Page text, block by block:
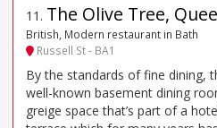
11 . The Olive Tree,
British, Modern restaurant in Bath
Russell St - BA1
By the standards of fine dining,
well-known basement dining
greige space that’s part of a